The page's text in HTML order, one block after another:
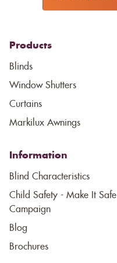
Products
Blinds
Window Shutters
Curtains
Markilux Awnings
Information
Blind Characteristics
Child Safety - Make It Safe
Campaign
Blog
Brochures